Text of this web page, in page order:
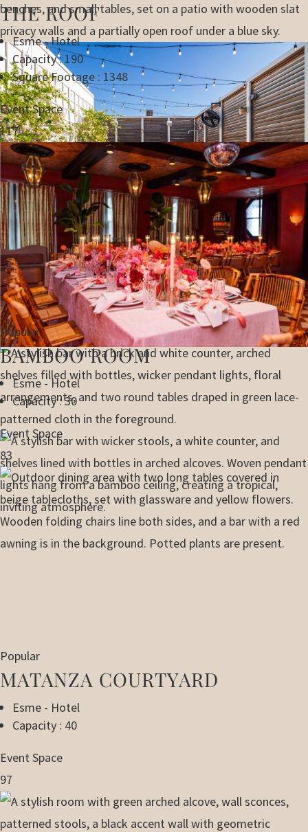
THE ROOF
Esme - Hotel
Capacity : 190
Square Footage : 1348
Event Space
117
Popular
BAMBOO ROOM
Esme - Hotel
Capacity : 30
Event Space
83
Popular
MATANZA COURTYARD
Esme - Hotel
Capacity : 40
Event Space
97